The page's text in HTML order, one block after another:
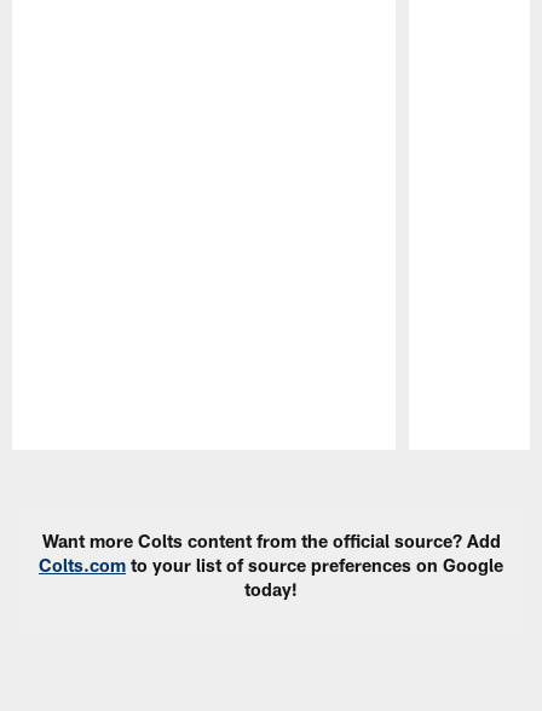
Want more Colts content from the official source? Add
Colts.com to your list of source preferences on Google
today!